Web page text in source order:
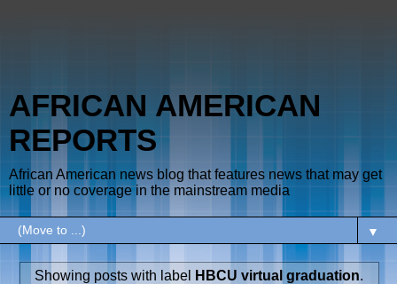
AFRICAN AMERICAN
REPORTS
African American news blog that features news that may get
little or no coverage in the mainstream media
▼
Showing posts with label HBCU virtual graduation.